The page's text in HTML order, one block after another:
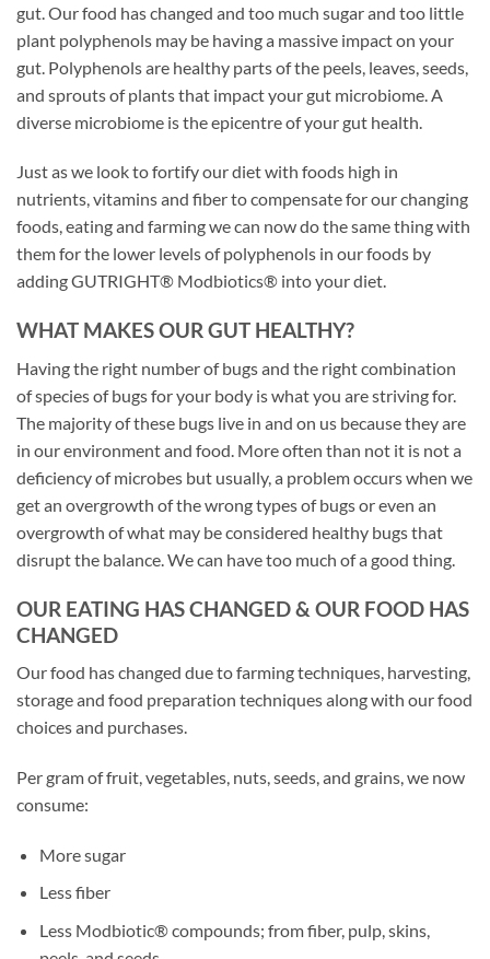
gut. Our food has changed and too much sugar and too little
plant polyphenols may be having a massive impact on your
gut. Polyphenols are healthy parts of the peels, leaves, seeds,
and sprouts of plants that impact your gut microbiome. A
diverse microbiome is the epicentre of your gut health.
Just as we look to fortify our diet with foods high in
nutrients, vitamins and fiber to compensate for our changing
foods, eating and farming we can now do the same thing with
them for the lower levels of polyphenols in our foods by
adding GUTRIGHT® Modbiotics® into your diet.
WHAT MAKES OUR GUT HEALTHY?
Having the right number of bugs and the right combination
of species of bugs for your body is what you are striving for.
The majority of these bugs live in and on us because they are
in our environment and food. More often than not it is not a
deficiency of microbes but usually, a problem occurs when we
get an overgrowth of the wrong types of bugs or even an
overgrowth of what may be considered healthy bugs that
disrupt the balance. We can have too much of a good thing.
OUR EATING HAS CHANGED & OUR FOOD HAS
CHANGED
Our food has changed due to farming techniques, harvesting,
storage and food preparation techniques along with our food
choices and purchases.
Per gram of fruit, vegetables, nuts, seeds, and grains, we now
consume:
More sugar
Less fiber
Less Modbiotic® compounds; from fiber, pulp, skins,